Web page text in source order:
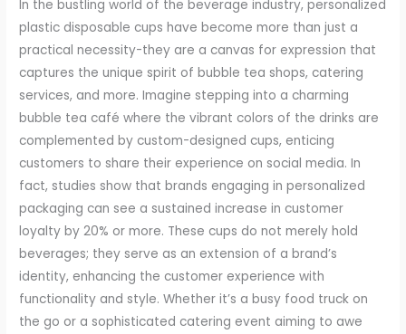
In the bustling world of the beverage industry, personalized
plastic disposable cups have become more than just a
practical necessity-they are a canvas for expression that
captures the unique spirit of bubble tea shops, catering
services, and more. Imagine stepping into a charming
bubble tea café where the vibrant colors of the drinks are
complemented by custom-designed cups, enticing
customers to share their experience on social media. In
fact, studies show that brands engaging in personalized
packaging can see a sustained increase in customer
loyalty by 20% or more. These cups do not merely hold
beverages; they serve as an extension of a brand’s
identity, enhancing the customer experience with
functionality and style. Whether it’s a busy food truck on
the go or a sophisticated catering event aiming to awe